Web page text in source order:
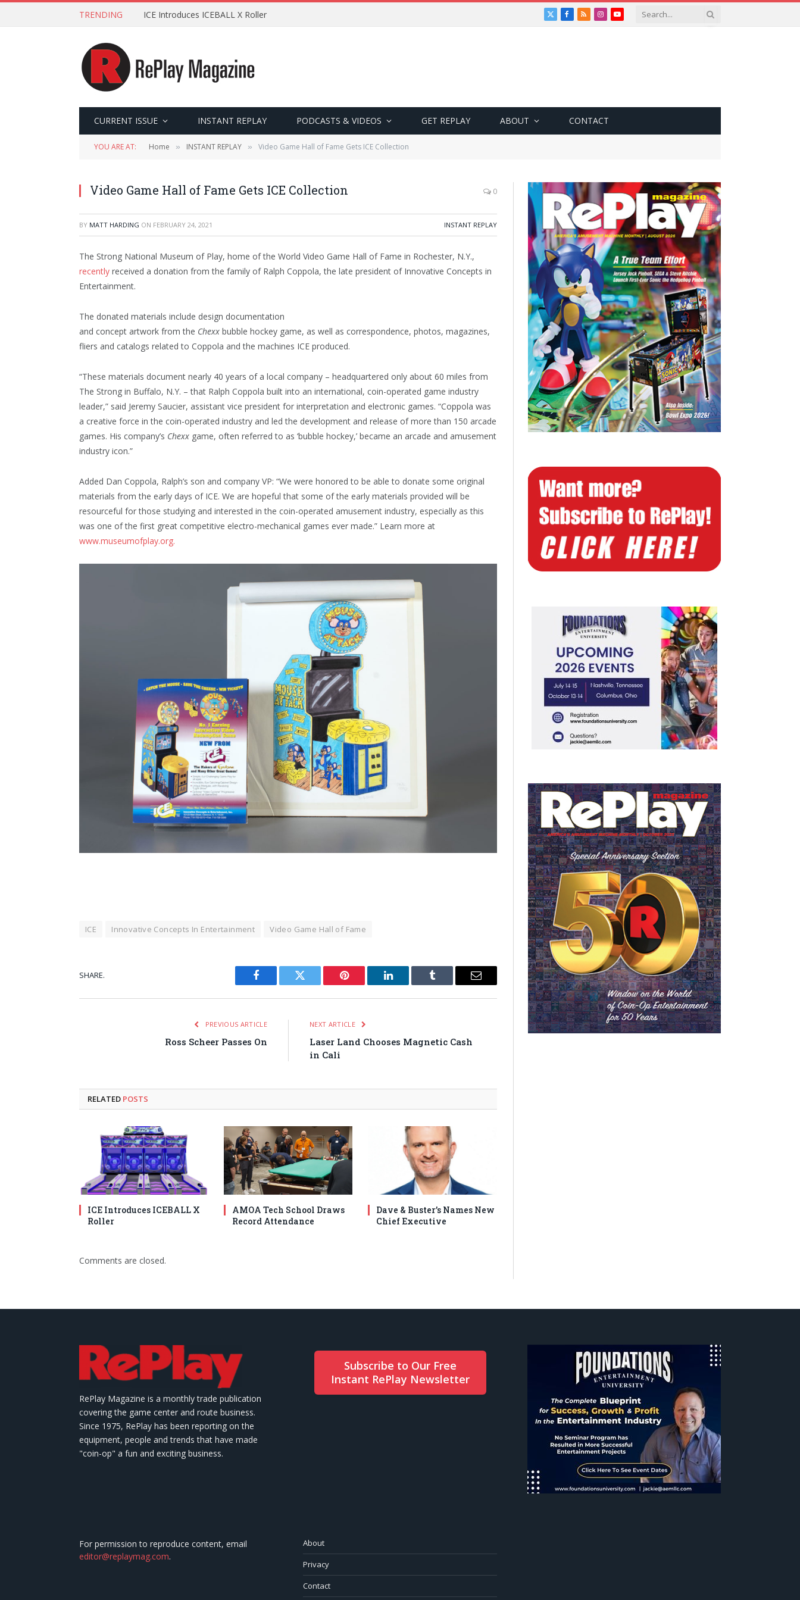
TRENDING ICE Introduces ICEBALL X Roller
X
Facebook
RSSInstagramYouTube
CURRENT ISSUE INSTANT REPLAY PODCASTS & VIDEOS GET REPLAY ABOUT CONTACT
YOU ARE AT: Home » INSTANT REPLAY » Video Game Hall of Fame Gets ICE Collection
Video Game Hall of Fame Gets ICE Collection 0
BY MATT HARDING ON FEBRUARY 24, 2021 INSTANT REPLAY
The Strong National Museum of Play, home of the World Video Game Hall of Fame in Rochester, N.Y.,
recently received a donation from the family of Ralph Coppola, the late president of Innovative Concepts in
Entertainment.
The donated materials include design documentation
and concept artwork from the Chexx bubble hockey game, as well as correspondence, photos, magazines,
fliers and catalogs related to Coppola and the machines ICE produced.
“These materials document nearly 40 years of a local company – headquartered only about 60 miles from
The Strong in Buffalo, N.Y. – that Ralph Coppola built into an international, coin-operated game industry
leader,” said Jeremy Saucier, assistant vice president for interpretation and electronic games. “Coppola was
a creative force in the coin-operated industry and led the development and release of more than 150 arcade
games. His company’s Chexx game, often referred to as ‘bubble hockey,’ became an arcade and amusement
industry icon.”
Added Dan Coppola, Ralph’s son and company VP: “We were honored to be able to donate some original
materials from the early days of ICE. We are hopeful that some of the early materials provided will be
resourceful for those studying and interested in the coin-operated amusement industry, especially as this
was one of the first great competitive electro-mechanical games ever made.” Learn more at
www.museumofplay.org.
ICE Innovative Concepts In Entertainment Video Game Hall of Fame
SHARE.
Facebook Twitter Pinterest LinkedIn Tumblr Email
PREVIOUS ARTICLE
Ross Scheer Passes On
NEXT ARTICLE
Laser Land Chooses Magnetic Cash
in Cali
RELATED POSTS
ICE Introduces ICEBALL X
Roller
AMOA Tech School Draws
Record Attendance
Dave & Buster’s Names New
Chief Executive
Comments are closed.
RePlay Magazine is a monthly trade publication
covering the game center and route business.
Since 1975, RePlay has been reporting on the
equipment, people and trends that have made
"coin-op" a fun and exciting business.
Subscribe to Our Free
Instant RePlay Newsletter
For permission to reproduce content, email
editor@replaymag.com.
About
Privacy
Contact